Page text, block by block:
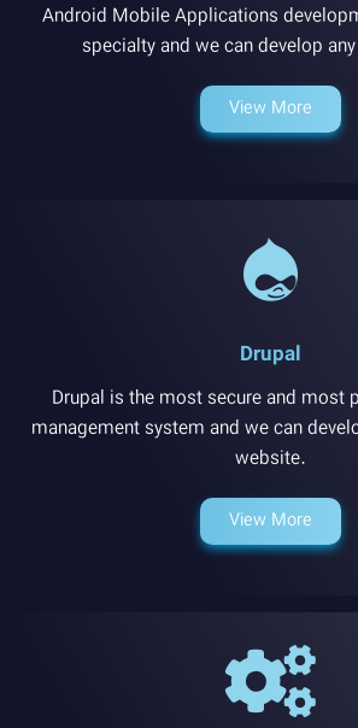
Android Mobile Applications
specialty and we can develop
View More
Drupal
Drupal is the most secure and most
management system and we can
website.
View More